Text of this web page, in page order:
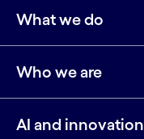
What we do
Who we are
AI and innovation